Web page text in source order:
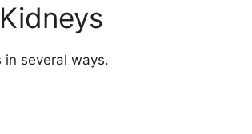
several ways.